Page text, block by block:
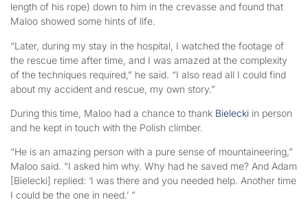
length of his rope) down to him in the crevasse and found that
Maloo showed some hints of life.
“Later, during my stay in the hospital, I watched the footage of
the rescue time after time, and I was amazed at the complexity
of the techniques required,” he said. “I also read all I could find
about my accident and rescue, my own story.”
During this time, Maloo had a chance to thank Bielecki in person
and he kept in touch with the Polish climber.
“He is an amazing person with a pure sense of mountaineering,”
Maloo said. “I asked him why. Why had he saved me? And Adam
[Bielecki] replied: ‘I was there and you needed help. Another time
I could be the one in need.’ ”